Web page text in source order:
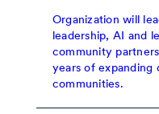
Organization will
leadership, AI and
community
years of expanding
communities.